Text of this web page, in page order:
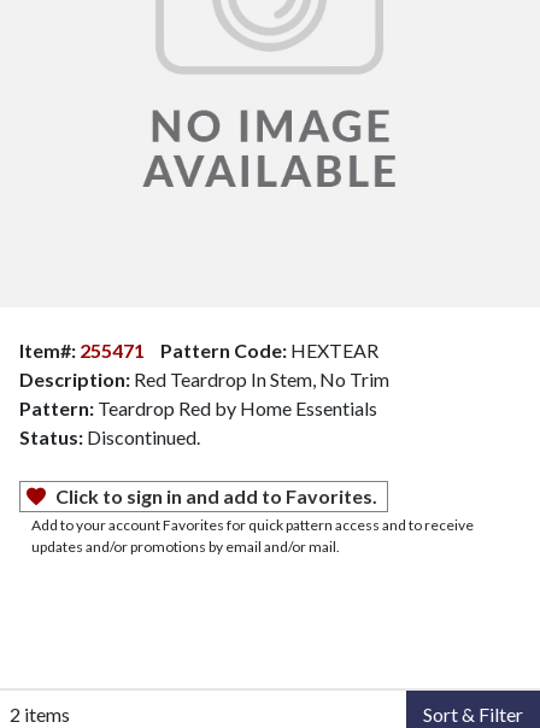
Item#: 255471 Pattern Code: HEXTEAR
Description: Red Teardrop In Stem, No Trim
Pattern: Teardrop Red by Home Essentials
Status: Discontinued.
Click to sign in and add to Favorites.
Add to your account Favorites for quick pattern access and to receive
updates and/or promotions by email and/or mail.
2 items Sort & Filter